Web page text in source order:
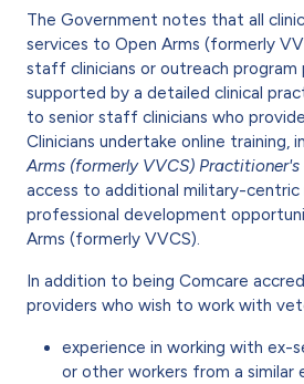
The Government notes that all
services to Open Arms (formerly
staff clinicians or outreach program
supported by a detailed clinical
to senior staff clinicians who
Clinicians undertake online training,
Arms (formerly VVCS) Practitioner's
access to additional military-centric
professional development
Arms (formerly VVCS).
In addition to being Comcare
providers who wish to work with
experience in working with ex-
or other workers from a similar